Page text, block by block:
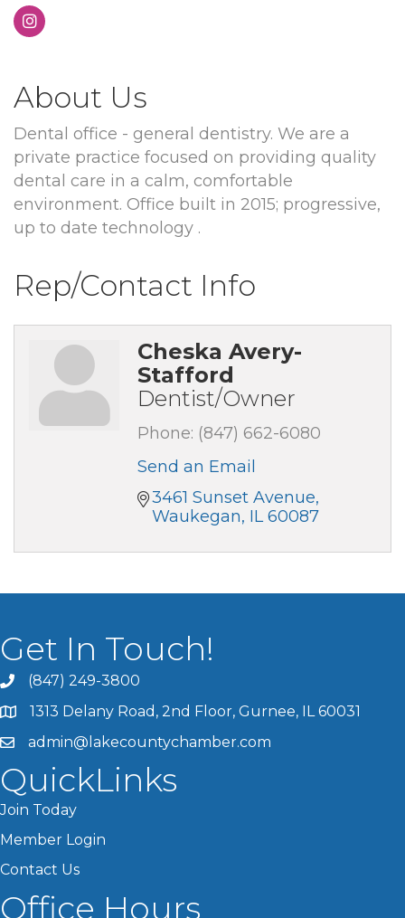
About Us
Dental office - general dentistry. We are a
private practice focused on providing quality
dental care in a calm, comfortable
environment. Office built in 2015; progressive,
up to date technology .
Rep/Contact Info
Cheska Avery-
Stafford
Dentist/Owner
Phone: (847) 662-6080
Send an Email
3461 Sunset Avenue
Waukegan IL 60087
Get In Touch!
(847) 249-3800
1313 Delany Road, 2nd Floor, Gurnee, IL 60031
admin@lakecountychamber.com
QuickLinks
Join Today
Member Login
Contact Us
Office Hours